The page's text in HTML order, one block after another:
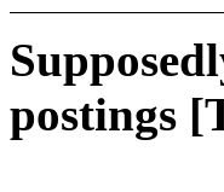
postings